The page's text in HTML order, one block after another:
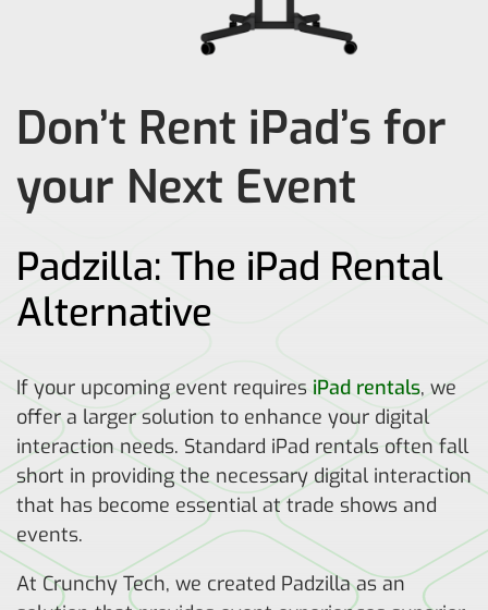
Don’t Rent iPad’s for
your Next Event
Padzilla: The iPad Rental
Alternative
If your upcoming event requires iPad rentals, we
offer a larger solution to enhance your digital
interaction needs. Standard iPad rentals often fall
short in providing the necessary digital interaction
that has become essential at trade shows and
events.
At Crunchy Tech, we created Padzilla as an